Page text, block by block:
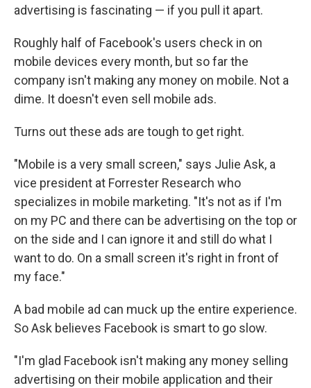
advertising is fascinating — if you pull it apart.
Roughly half of Facebook's users check in on
mobile devices every month, but so far the
company isn't making any money on mobile. Not a
dime. It doesn't even sell mobile ads.
Turns out these ads are tough to get right.
"Mobile is a very small screen," says Julie Ask, a
vice president at Forrester Research who
specializes in mobile marketing. "It's not as if I'm
on my PC and there can be advertising on the top or
on the side and I can ignore it and still do what I
want to do. On a small screen it's right in front of
my face."
A bad mobile ad can muck up the entire experience.
So Ask believes Facebook is smart to go slow.
"I'm glad Facebook isn't making any money selling
advertising on their mobile application and their